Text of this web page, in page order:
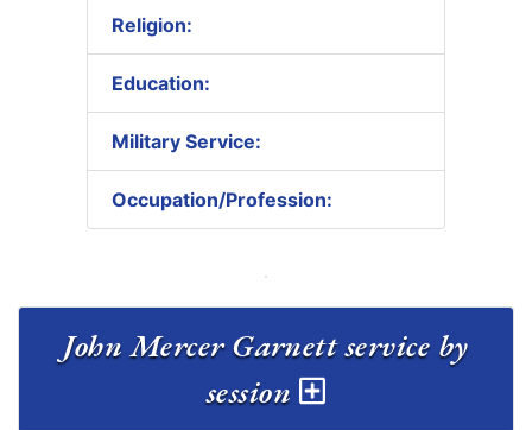
Religion:
Education:
Military Service:
Occupation/Profession:
John Mercer Garnett service by
session